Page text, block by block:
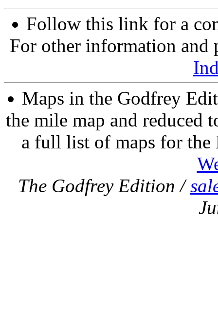
Follow this link for a
For other information and
Maps in the Godfrey
the mile map and reduced
a full list of maps for
The Godfrey Edition /